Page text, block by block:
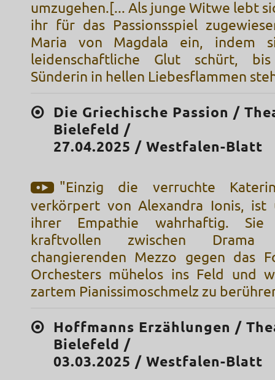
umzugehen.[... Als junge Witwe lebt
ihr für das Passionsspiel
Maria von Magdala ein, indem
leidenschaftliche Glut schürt,
Sünderin in hellen Liebesflammen
Die Griechische Passion /
Bielefeld /
27.04.2025 / Westfalen-Blatt
"Einzig die verruchte
verkörpert von Alexandra Ionis,
ihrer Empathie wahrhaftig.
kraftvollen zwischen
changierenden Mezzo gegen das
Orchesters mühelos ins Feld und
zartem Pianissimoschmelz zu
Hoffmanns Erzählungen /
Bielefeld /
03.03.2025 / Westfalen-Blatt